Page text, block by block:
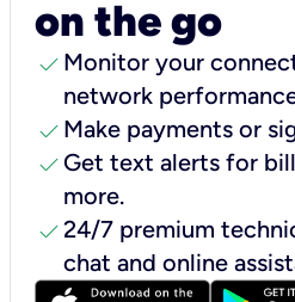
on the go
check Monitor your
network
check Make payments or
check Get text alerts for
more.
check24/7 premium
chat and online